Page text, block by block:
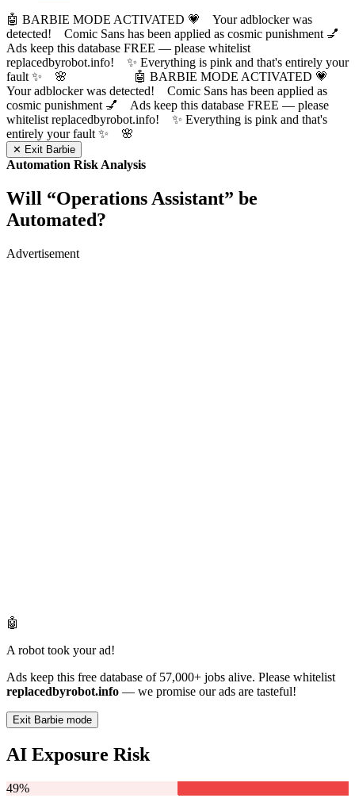
🤖 BARBIE MODE ACTIVATED 💗 Your adblocker was
detected! Comic Sans has been applied as cosmic punishment 💅
Ads keep this database FREE — please whitelist
replacedbyrobot.info! ✨ Everything is pink and that's entirely your
fault ✨ 🌸
🤖 BARBIE MODE ACTIVATED 💗
Your adblocker was detected! Comic Sans has been applied as
cosmic punishment 💅 Ads keep this database FREE — please
whitelist replacedbyrobot.info! ✨ Everything is pink and that's
entirely your fault ✨ 🌸
✕ Exit Barbie
Automation Risk Analysis
Will “Operations Assistant” be
Automated?
Advertisement
🤖
A robot took your ad!
Ads keep this free database of 57,000+ jobs alive. Please whitelist
replacedbyrobot.info — we promise our ads are tasteful!
Exit Barbie mode
AI Exposure Risk
49%